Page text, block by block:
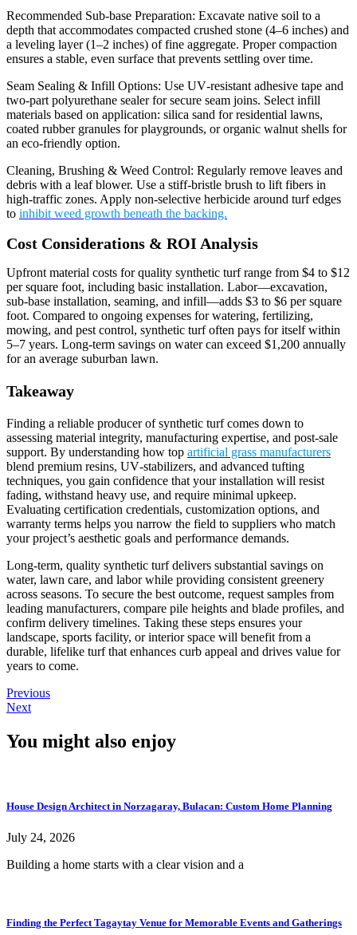
Recommended Sub‑base Preparation: Excavate native soil to a
depth that accommodates compacted crushed stone (4–6 inches) and
a leveling layer (1–2 inches) of fine aggregate. Proper compaction
ensures a stable, even surface that prevents settling over time.
Seam Sealing & Infill Options: Use UV‑resistant adhesive tape and
two‑part polyurethane sealer for secure seam joins. Select infill
materials based on application: silica sand for residential lawns,
coated rubber granules for playgrounds, or organic walnut shells for
an eco‑friendly option.
Cleaning, Brushing & Weed Control: Regularly remove leaves and
debris with a leaf blower. Use a stiff‑bristle brush to lift fibers in
high‑traffic zones. Apply non‑selective herbicide around turf edges
to inhibit weed growth beneath the backing.
Cost Considerations & ROI Analysis
Upfront material costs for quality synthetic turf range from $4 to $12
per square foot, including basic installation. Labor—excavation,
sub‑base installation, seaming, and infill—adds $3 to $6 per square
foot. Compared to ongoing expenses for watering, fertilizing,
mowing, and pest control, synthetic turf often pays for itself within
5–7 years. Long‑term savings on water can exceed $1,200 annually
for an average suburban lawn.
Takeaway
Finding a reliable producer of synthetic turf comes down to
assessing material integrity, manufacturing expertise, and post‑sale
support. By understanding how top artificial grass manufacturers
blend premium resins, UV‑stabilizers, and advanced tufting
techniques, you gain confidence that your installation will resist
fading, withstand heavy use, and require minimal upkeep.
Evaluating certification credentials, customization options, and
warranty terms helps you narrow the field to suppliers who match
your project’s aesthetic goals and performance demands.
Long‑term, quality synthetic turf delivers substantial savings on
water, lawn care, and labor while providing consistent greenery
across seasons. To secure the best outcome, request samples from
leading manufacturers, compare pile heights and blade profiles, and
confirm delivery timelines. Taking these steps ensures your
landscape, sports facility, or interior space will benefit from a
durable, lifelike turf that enhances curb appeal and drives value for
years to come.
Previous
Next
You might also enjoy
House Design Architect in Norzagaray, Bulacan: Custom Home Planning
July 24, 2026
Building a home starts with a clear vision and a
Finding the Perfect Tagaytay Venue for Memorable Events and Gatherings